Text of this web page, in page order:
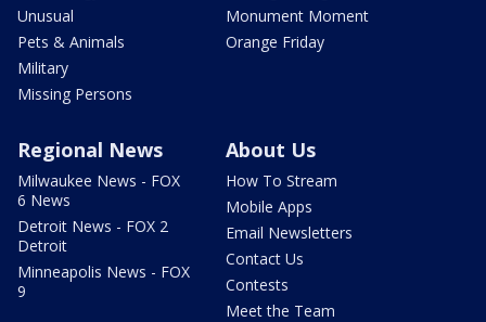
Unusual
Pets & Animals
Military
Missing Persons
Monument Moment
Orange Friday
Regional News
Milwaukee News - FOX
6 News
Detroit News - FOX 2
Detroit
Minneapolis News - FOX
9
About Us
How To Stream
Mobile Apps
Email Newsletters
Contact Us
Contests
Meet the Team